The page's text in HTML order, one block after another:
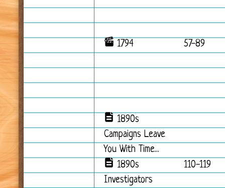
1794 57-89
1890s
Campaigns Leave
You With Time...
1890s
Investigators
110-119